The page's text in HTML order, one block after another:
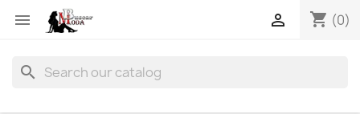
 shopping_cart (0)

search